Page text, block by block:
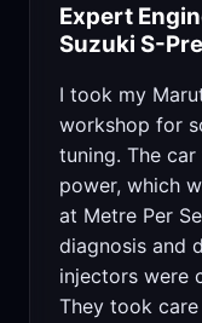
Expert
Suzuki S-
I took my
workshop for
tuning. The
power, which
at Metre Per
diagnosis and
injectors were
They took